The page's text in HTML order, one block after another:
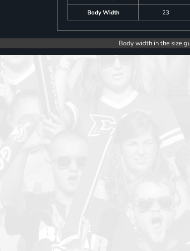
Body Width
23
Body width in the size